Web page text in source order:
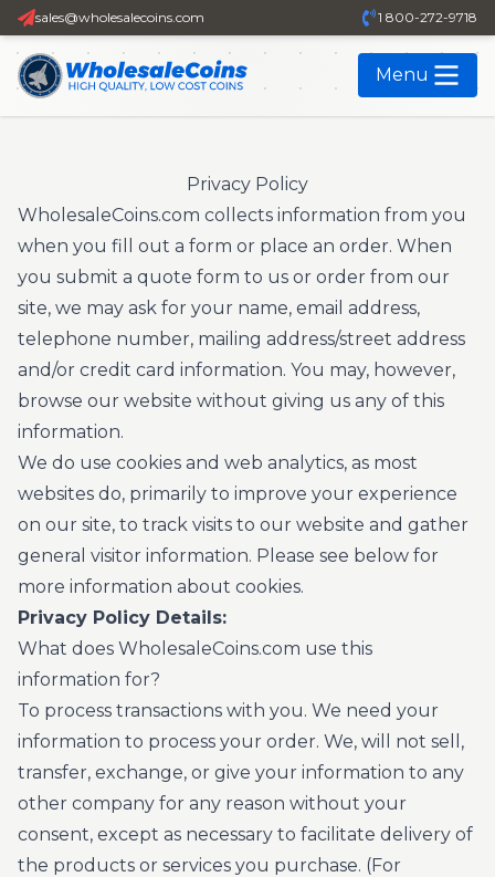
sales@wholesalecoins.com 1 800-272-9718
Menu
Privacy Policy
WholesaleCoins.com collects information from you
when you fill out a form or place an order. When
you submit a quote form to us or order from our
site, we may ask for your name, email address,
telephone number, mailing address/street address
and/or credit card information. You may, however,
browse our website without giving us any of this
information.
We do use cookies and web analytics, as most
websites do, primarily to improve your experience
on our site, to track visits to our website and gather
general visitor information. Please see below for
more information about cookies.
Privacy Policy Details:
What does WholesaleCoins.com use this
information for?
To process transactions with you. We need your
information to process your order. We, will not sell,
transfer, exchange, or give your information to any
other company for any reason without your
consent, except as necessary to facilitate delivery of
the products or services you purchase. (For